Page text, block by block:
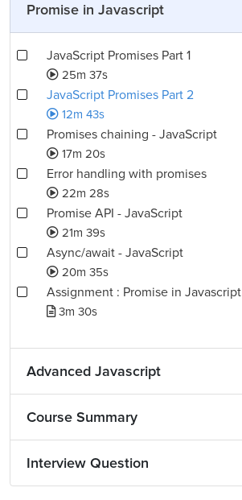
Promise in Javascript
JavaScript Promises Part 1
25m 37s
JavaScript Promises Part 2
12m 43s
Promises chaining - JavaScript
17m 20s
Error handling with promises
22m 28s
Promise API - JavaScript
21m 39s
Async/await - JavaScript
20m 35s
Assignment : Promise in Javascript
3m 30s
Advanced Javascript
Course Summary
Interview Question